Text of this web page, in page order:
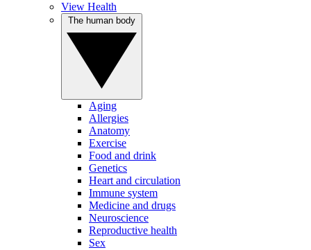
View Health
Aging
Allergies
Anatomy
Exercise
Food and drink
Genetics
Heart and circulation
Immune system
Medicine and drugs
Neuroscience
Reproductive health
Sex